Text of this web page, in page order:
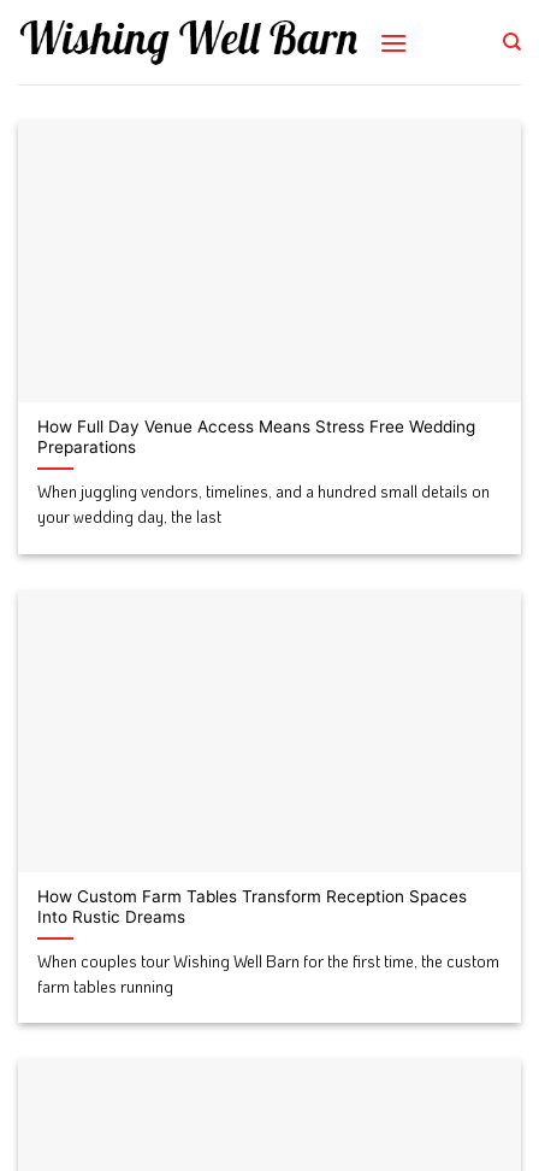
How Full Day Venue Access Means Stress Free Wedding
Preparations
When juggling vendors, timelines, and a hundred small details on
your wedding day, the last
How Custom Farm Tables Transform Reception Spaces
Into Rustic Dreams
When couples tour Wishing Well Barn for the first time, the custom
farm tables running